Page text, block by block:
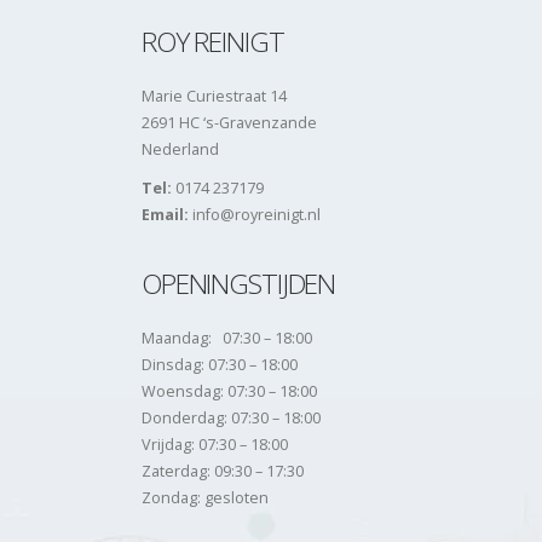
ROY REINIGT
Marie Curiestraat 14
2691 HC ‘s-Gravenzande
Nederland
Tel: 0174 237179
Email: info@royreinigt.nl
OPENINGSTIJDEN
Maandag: 07:30 – 18:00
Dinsdag: 07:30 – 18:00
Woensdag: 07:30 – 18:00
Donderdag: 07:30 – 18:00
Vrijdag: 07:30 – 18:00
Zaterdag: 09:30 – 17:30
Zondag: gesloten